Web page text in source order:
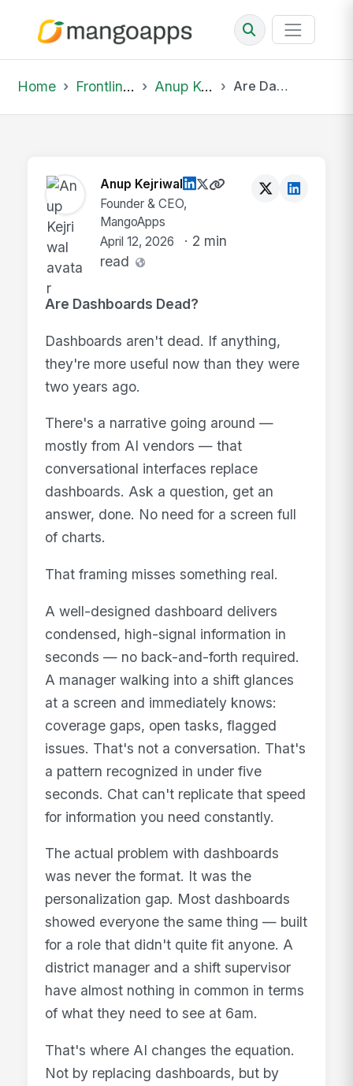
Home Frontline Wire Anup Kejriwal Are Dashboards Dead? Dashboards aren't dead. I...
Anup Kejriwal
Founder & CEO,
MangoApps
April 12, 2026
· 2 min
read
Are Dashboards Dead?
Dashboards aren't dead. If anything,
they're more useful now than they were
two years ago.
There's a narrative going around —
mostly from AI vendors — that
conversational interfaces replace
dashboards. Ask a question, get an
answer, done. No need for a screen full
of charts.
That framing misses something real.
A well-designed dashboard delivers
condensed, high-signal information in
seconds — no back-and-forth required.
A manager walking into a shift glances
at a screen and immediately knows:
coverage gaps, open tasks, flagged
issues. That's not a conversation. That's
a pattern recognized in under five
seconds. Chat can't replicate that speed
for information you need constantly.
The actual problem with dashboards
was never the format. It was the
personalization gap. Most dashboards
showed everyone the same thing — built
for a role that didn't quite fit anyone. A
district manager and a shift supervisor
have almost nothing in common in terms
of what they need to see at 6am.
That's where AI changes the equation.
Not by replacing dashboards, but by